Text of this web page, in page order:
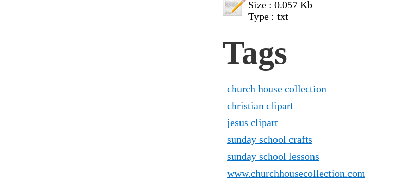
Size : 0.057 Kb
Type : txt
Tags
church house collection
christian clipart
jesus clipart
sunday school crafts
sunday school lessons
www.churchhousecollection.com